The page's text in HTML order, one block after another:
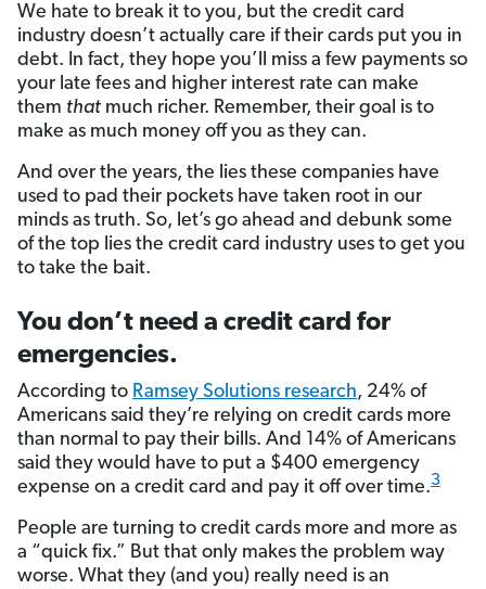
We hate to break it to you, but the credit card
industry doesn’t actually care if their cards put you in
debt. In fact, they hope you’ll miss a few payments so
your late fees and higher interest rate can make
them that much richer. Remember, their goal is to
make as much money off you as they can.
And over the years, the lies these companies have
used to pad their pockets have taken root in our
minds as truth. So, let’s go ahead and debunk some
of the top lies the credit card industry uses to get you
to take the bait.
You don’t need a credit card for
emergencies.
According to Ramsey Solutions research, 24% of
Americans said they’re relying on credit cards more
than normal to pay their bills. And 14% of Americans
said they would have to put a $400 emergency
expense on a credit card and pay it off over time.3
People are turning to credit cards more and more as
a “quick fix.” But that only makes the problem way
worse. What they (and you) really need is an